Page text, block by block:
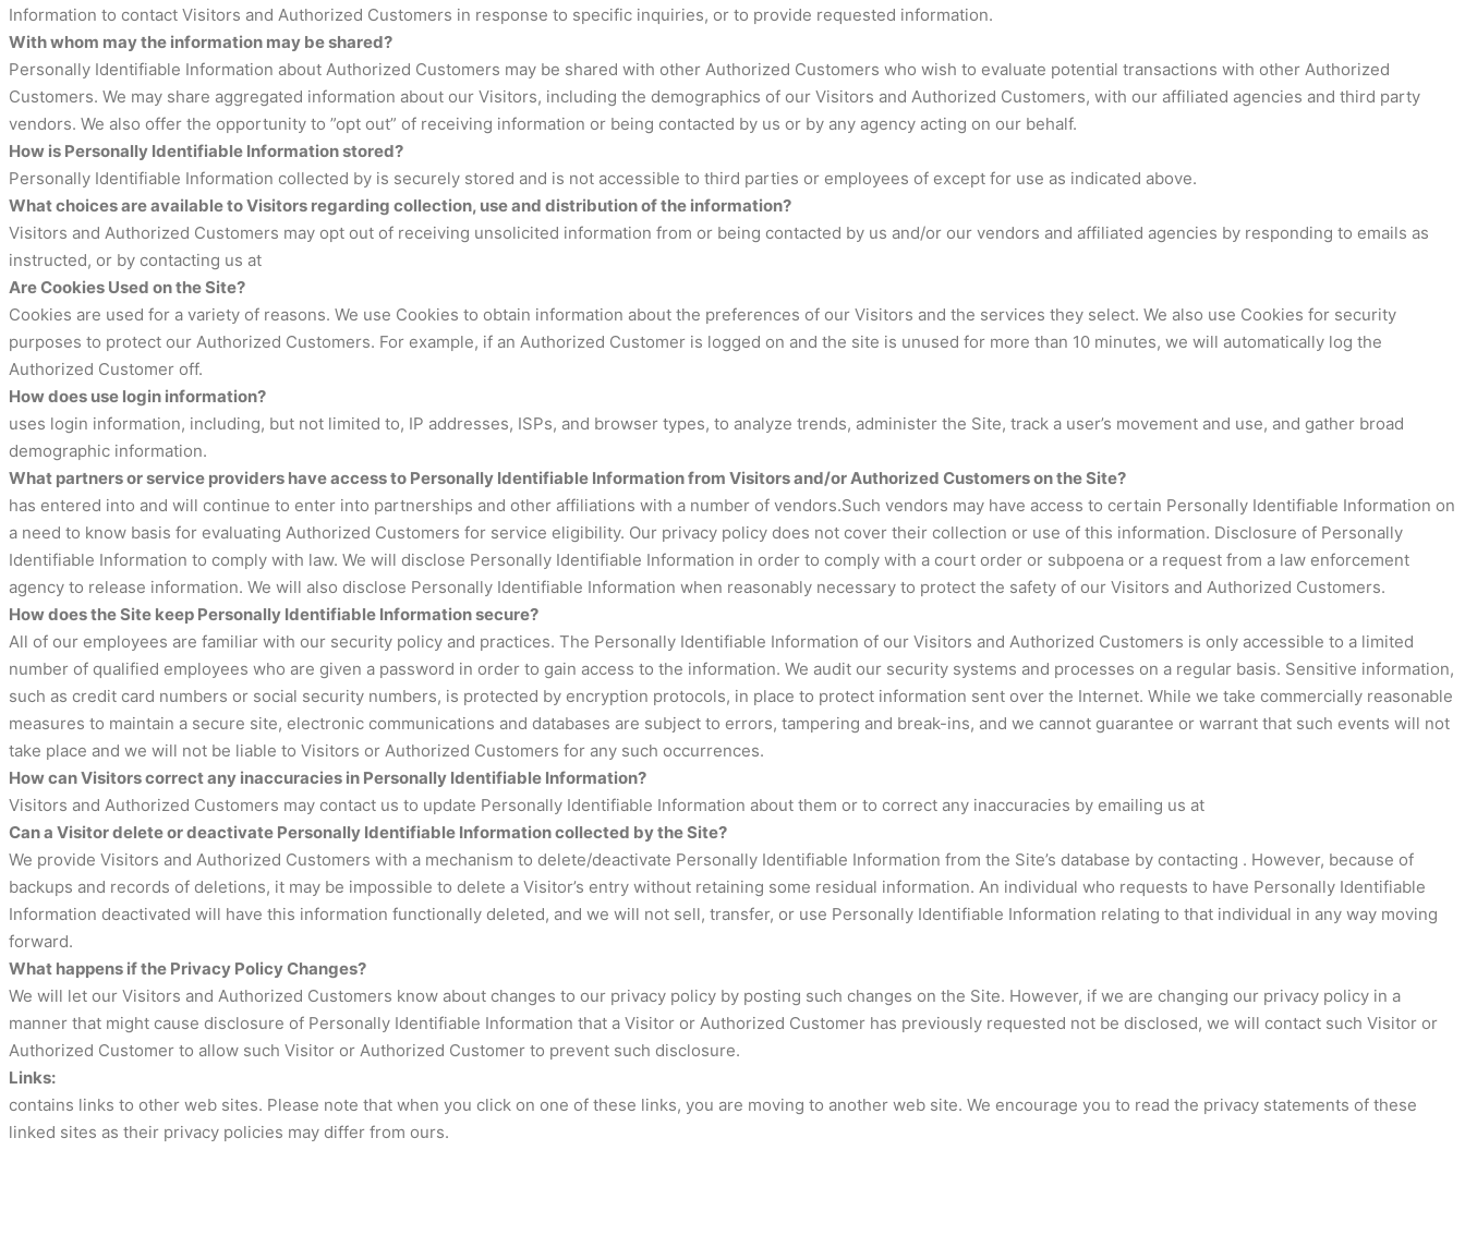
Information to contact Visitors and Authorized Customers in response to specific inquiries, or to provide requested information.
With whom may the information may be shared?
Personally Identifiable Information about Authorized Customers may be shared with other Authorized Customers who wish to evaluate potential transactions with other Authorized
Customers. We may share aggregated information about our Visitors, including the demographics of our Visitors and Authorized Customers, with our affiliated agencies and third party
vendors. We also offer the opportunity to ”opt out” of receiving information or being contacted by us or by any agency acting on our behalf.
How is Personally Identifiable Information stored?
Personally Identifiable Information collected by is securely stored and is not accessible to third parties or employees of except for use as indicated above.
What choices are available to Visitors regarding collection, use and distribution of the information?
Visitors and Authorized Customers may opt out of receiving unsolicited information from or being contacted by us and/or our vendors and affiliated agencies by responding to emails as
instructed, or by contacting us at
Are Cookies Used on the Site?
Cookies are used for a variety of reasons. We use Cookies to obtain information about the preferences of our Visitors and the services they select. We also use Cookies for security
purposes to protect our Authorized Customers. For example, if an Authorized Customer is logged on and the site is unused for more than 10 minutes, we will automatically log the
Authorized Customer off.
How does use login information?
uses login information, including, but not limited to, IP addresses, ISPs, and browser types, to analyze trends, administer the Site, track a user’s movement and use, and gather broad
demographic information.
What partners or service providers have access to Personally Identifiable Information from Visitors and/or Authorized Customers on the Site?
has entered into and will continue to enter into partnerships and other affiliations with a number of vendors.Such vendors may have access to certain Personally Identifiable Information on
a need to know basis for evaluating Authorized Customers for service eligibility. Our privacy policy does not cover their collection or use of this information. Disclosure of Personally
Identifiable Information to comply with law. We will disclose Personally Identifiable Information in order to comply with a court order or subpoena or a request from a law enforcement
agency to release information. We will also disclose Personally Identifiable Information when reasonably necessary to protect the safety of our Visitors and Authorized Customers.
How does the Site keep Personally Identifiable Information secure?
All of our employees are familiar with our security policy and practices. The Personally Identifiable Information of our Visitors and Authorized Customers is only accessible to a limited
number of qualified employees who are given a password in order to gain access to the information. We audit our security systems and processes on a regular basis. Sensitive information,
such as credit card numbers or social security numbers, is protected by encryption protocols, in place to protect information sent over the Internet. While we take commercially reasonable
measures to maintain a secure site, electronic communications and databases are subject to errors, tampering and break-ins, and we cannot guarantee or warrant that such events will not
take place and we will not be liable to Visitors or Authorized Customers for any such occurrences.
How can Visitors correct any inaccuracies in Personally Identifiable Information?
Visitors and Authorized Customers may contact us to update Personally Identifiable Information about them or to correct any inaccuracies by emailing us at
Can a Visitor delete or deactivate Personally Identifiable Information collected by the Site?
We provide Visitors and Authorized Customers with a mechanism to delete/deactivate Personally Identifiable Information from the Site’s database by contacting . However, because of
backups and records of deletions, it may be impossible to delete a Visitor’s entry without retaining some residual information. An individual who requests to have Personally Identifiable
Information deactivated will have this information functionally deleted, and we will not sell, transfer, or use Personally Identifiable Information relating to that individual in any way moving
forward.
What happens if the Privacy Policy Changes?
We will let our Visitors and Authorized Customers know about changes to our privacy policy by posting such changes on the Site. However, if we are changing our privacy policy in a
manner that might cause disclosure of Personally Identifiable Information that a Visitor or Authorized Customer has previously requested not be disclosed, we will contact such Visitor or
Authorized Customer to allow such Visitor or Authorized Customer to prevent such disclosure.
Links:
contains links to other web sites. Please note that when you click on one of these links, you are moving to another web site. We encourage you to read the privacy statements of these
linked sites as their privacy policies may differ from ours.